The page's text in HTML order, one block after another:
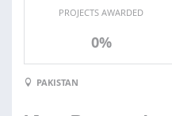
PROJECTS AWARDED
0%
PAKISTAN